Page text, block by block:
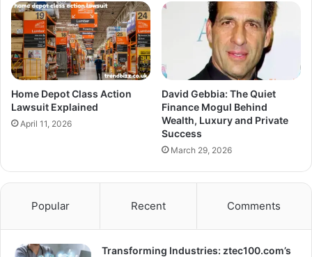
Home Depot Class Action
Lawsuit Explained
April 11, 2026
David Gebbia: The Quiet
Finance Mogul Behind
Wealth, Luxury and Private
Success
March 29, 2026
Popular Recent Comments
Transforming Industries: ztec100.com’s